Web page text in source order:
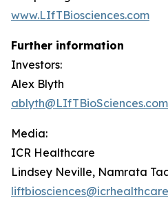
www.LIfTBiosciences.com
Further information
Investors:
Alex Blyth
ablyth@LIfTBioSciences.com
Media:
ICR Healthcare
Lindsey Neville, Namrata